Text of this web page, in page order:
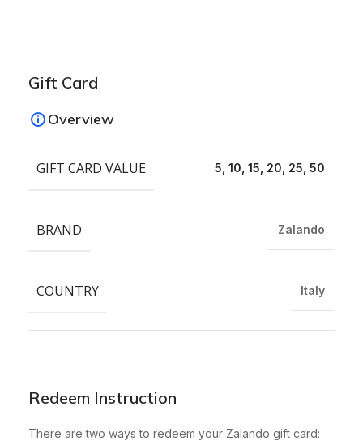
Redeem Instruction
There are two ways to redeem your Zalando gift card:
Gift Card
Overview
GIFT CARD VALUE 5, 10, 15, 20, 25, 50
BRAND Zalando
COUNTRY Italy